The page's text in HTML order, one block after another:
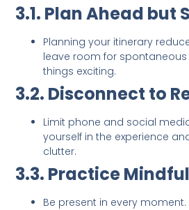
3.1. Plan Ahead but
Planning your itinerary
leave room for
things exciting.
3.2. Disconnect to
Limit phone and social
yourself in the experience
clutter.
3.3. Practice
Be present in every